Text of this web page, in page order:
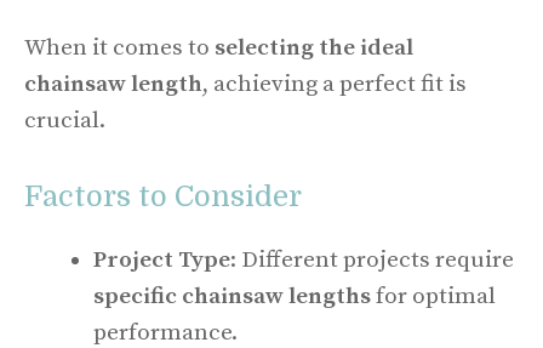
When it comes to selecting the ideal
chainsaw length, achieving a perfect fit is
crucial.
Factors to Consider
Project Type: Different projects require
specific chainsaw lengthsfor optimal
performance.